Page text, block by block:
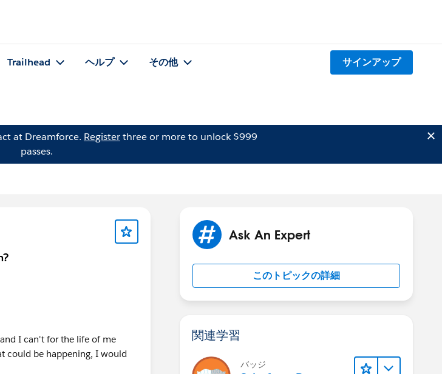
Trailhead ヘルプ その他 サインアップ
at Dreamforce. Registerthree or more to unlock $999
passes.
I can't for the life of me
could be happening, I would
Ask An Expert
このトピックの詳細
関連学習
バッジ